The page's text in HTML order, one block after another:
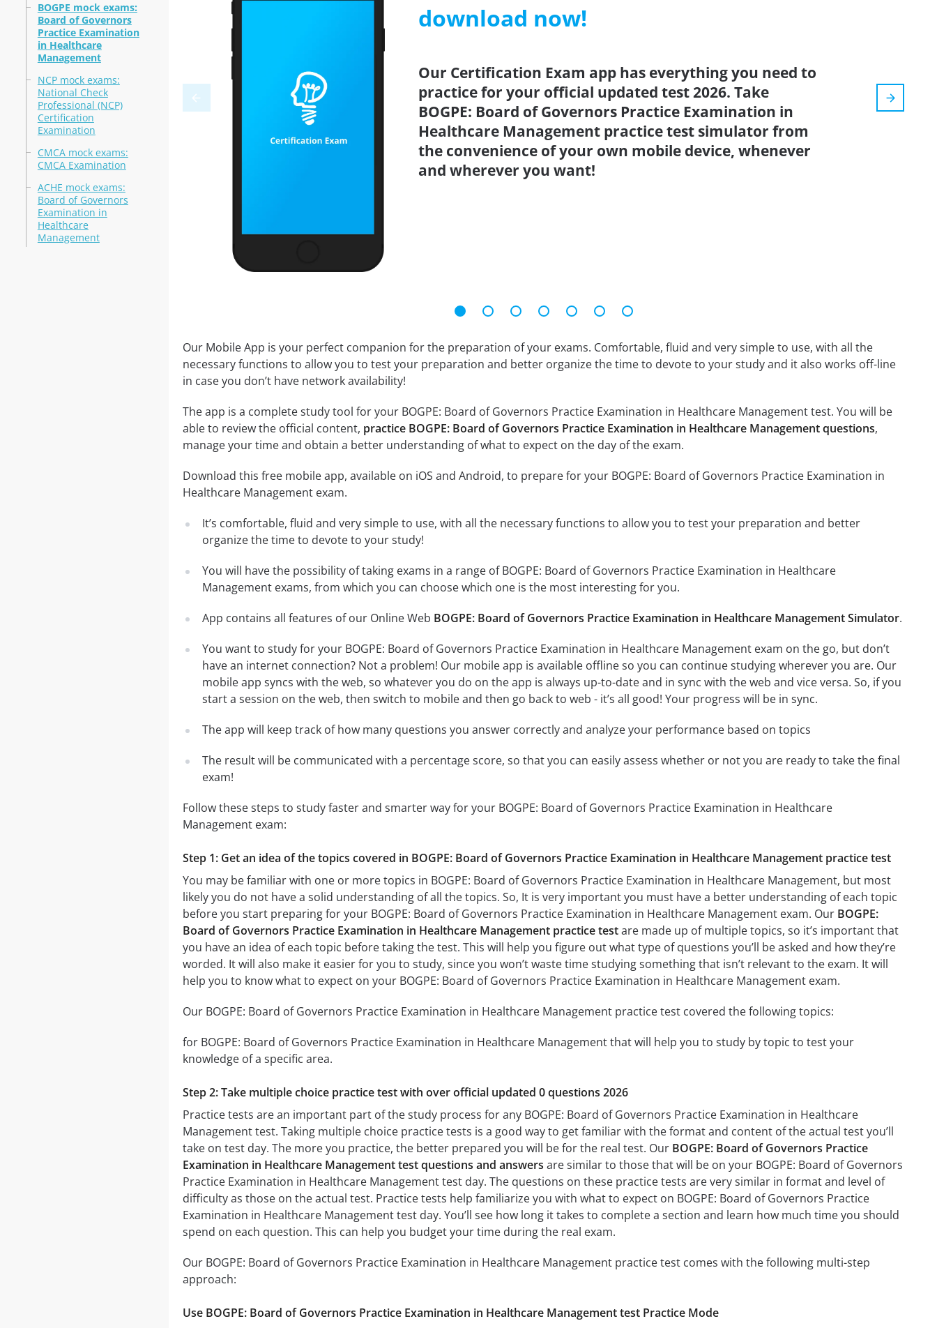
BOGPE mock exams:
Board of Governors
Practice Examination
in Healthcare
Management
NCP mock exams:
National Check
Professional (NCP)
Certification
Examination
CMCA mock exams:
CMCA Examination
ACHE mock exams:
Board of Governors
Examination in
Healthcare
Management
download now!
Our Certification Exam app has everything you need to
practice for your official updated test 2026. Take
BOGPE: Board of Governors Practice Examination in
Healthcare Management practice test simulator from
the convenience of your own mobile device, whenever
and wherever you want!
Our Mobile App is your perfect companion for the preparation of your exams. Comfortable, fluid and very simple to use, with all the
necessary functions to allow you to test your preparation and better organize the time to devote to your study and it also works off-line
in case you don’t have network availability!
The app is a complete study tool for your BOGPE: Board of Governors Practice Examination in Healthcare Management test. You will be
able to review the official content, practice BOGPE: Board of Governors Practice Examination in Healthcare Management questions,
manage your time and obtain a better understanding of what to expect on the day of the exam.
Download this free mobile app, available on iOS and Android, to prepare for your BOGPE: Board of Governors Practice Examination in
Healthcare Management exam.
It’s comfortable, fluid and very simple to use, with all the necessary functions to allow you to test your preparation and better
organize the time to devote to your study!
You will have the possibility of taking exams in a range of BOGPE: Board of Governors Practice Examination in Healthcare
Management exams, from which you can choose which one is the most interesting for you.
App contains all features of our Online Web BOGPE: Board of Governors Practice Examination in Healthcare Management Simulator.
You want to study for your BOGPE: Board of Governors Practice Examination in Healthcare Management exam on the go, but don’t
have an internet connection? Not a problem! Our mobile app is available offline so you can continue studying wherever you are. Our
mobile app syncs with the web, so whatever you do on the app is always up-to-date and in sync with the web and vice versa. So, if you
start a session on the web, then switch to mobile and then go back to web - it’s all good! Your progress will be in sync.
The app will keep track of how many questions you answer correctly and analyze your performance based on topics
The result will be communicated with a percentage score, so that you can easily assess whether or not you are ready to take the final
exam!
Follow these steps to study faster and smarter way for your BOGPE: Board of Governors Practice Examination in Healthcare
Management exam:
Step 1: Get an idea of the topics covered in BOGPE: Board of Governors Practice Examination in Healthcare Management practice test
You may be familiar with one or more topics in BOGPE: Board of Governors Practice Examination in Healthcare Management, but most
likely you do not have a solid understanding of all the topics. So, It is very important you must have a better understanding of each topic
before you start preparing for your BOGPE: Board of Governors Practice Examination in Healthcare Management exam. Our BOGPE:
Board of Governors Practice Examination in Healthcare Management practice testare made up of multiple topics, so it’s important that
you have an idea of each topic before taking the test. This will help you figure out what type of questions you’ll be asked and how they’re
worded. It will also make it easier for you to study, since you won’t waste time studying something that isn’t relevant to the exam. It will
help you to know what to expect on your BOGPE: Board of Governors Practice Examination in Healthcare Management exam.
Our BOGPE: Board of Governors Practice Examination in Healthcare Management practice test covered the following topics:
for BOGPE: Board of Governors Practice Examination in Healthcare Management that will help you to study by topic to test your
knowledge of a specific area.
Step 2: Take multiple choice practice test with over official updated 0 questions 2026
Practice tests are an important part of the study process for any BOGPE: Board of Governors Practice Examination in Healthcare
Management test. Taking multiple choice practice tests is a good way to get familiar with the format and content of the actual test you’ll
take on test day. The more you practice, the better prepared you will be for the real test. Our BOGPE: Board of Governors Practice
Examination in Healthcare Management test questions and answers are similar to those that will be on your BOGPE: Board of Governors
Practice Examination in Healthcare Management test day. The questions on these practice tests are very similar in format and level of
difficulty as those on the actual test. Practice tests help familiarize you with what to expect on BOGPE: Board of Governors Practice
Examination in Healthcare Management test day. You’ll see how long it takes to complete a section and learn how much time you should
spend on each question. This can help you budget your time during the real exam.
Our BOGPE: Board of Governors Practice Examination in Healthcare Management practice test comes with the following multi-step
approach:
Use BOGPE: Board of Governors Practice Examination in Healthcare Management test Practice Mode